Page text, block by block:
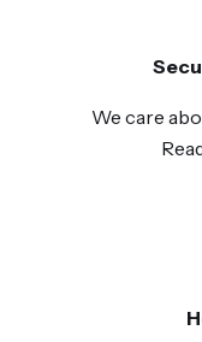
We care